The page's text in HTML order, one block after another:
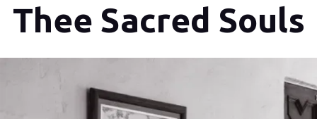
Thee Sacred Souls